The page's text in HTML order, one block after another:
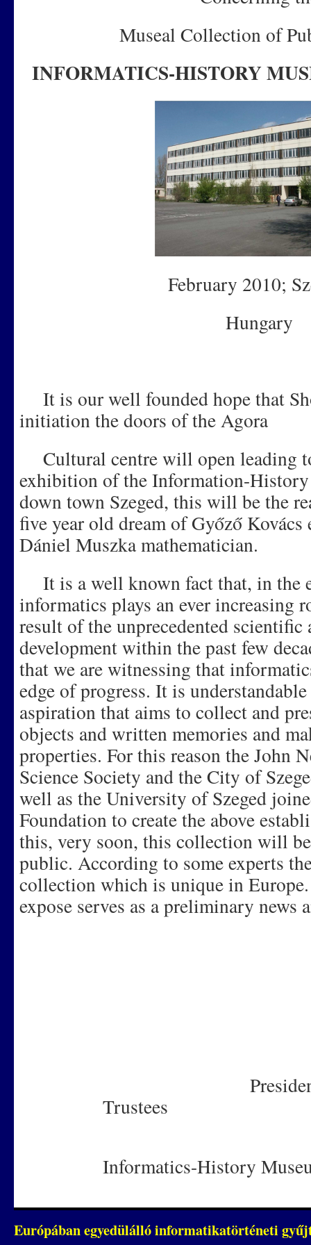
Museal Collection of
INFORMATICS-HISTORY
February 2010;
Hungary
It is our well founded hope that
initiation the doors of the Agora
Cultural centre will open leading
exhibition of the Information-
down town Szeged, this will be the
five year old dream of Győző
Dániel Muszka mathematician.
It is a well known fact that, in the
informatics plays an ever increasing
result of the unprecedented
development within the past few
that we are witnessing that
edge of progress. It is
aspiration that aims to collect and
objects and written memories and
properties. For this reason the John
Science Society and the City of
well as the University of Szeged
Foundation to create the above
this, very soon, this collection will
public. According to some experts
collection which is unique in
expose serves as a preliminary news
President of
Trustees
Informatics-History
Európában egyedülálló informatikatörténeti